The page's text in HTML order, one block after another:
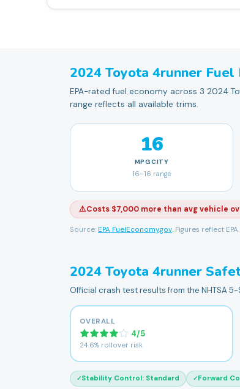
2024 Toyota 4runner Fuel
EPA-rated fuel economy across 3 2024
range reflects all available trims.
16
MPGCITY
16–16 range
⚠️Costs $7,000 more than avg vehicle
Source: EPA FuelEconomy.gov. Figures reflect
2024 Toyota 4runner
Official crash test results from the NHTSA
OVERALL
4/5
24.6% rollover risk
✓Stability Control: Standard ✓Forward